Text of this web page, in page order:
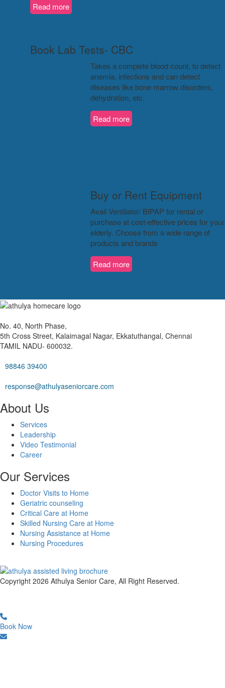
Read more
Book Lab Tests- CBC
Takes a complete blood count, to detect
anemia, infections and can detect
diseases like bone marrow disorders,
dehydration, etc.
Read more
Buy or Rent Equipment
Avail Ventilator/ BIPAP for rental or
purchase at cost-effective prices for your
elderly. Choose from a wide range of
products and brands
Read more
No. 40, North Phase,
5th Cross Street, Kalaimagal Nagar, Ekkatuthangal, Chennai
TAMIL NADU- 600032.
98846 39400
response@athulyaseniorcare.com
About Us
Services
Leadership
Video Testimonial
Career
Our Services
Doctor Visits to Home
Geriatric counseling
Critical Care at Home
Skilled Nursing Care at Home
Nursing Assistance at Home
Nursing Procedures
Copyright 2026 Athulya Senior Care, All Right Reserved.
Book Now